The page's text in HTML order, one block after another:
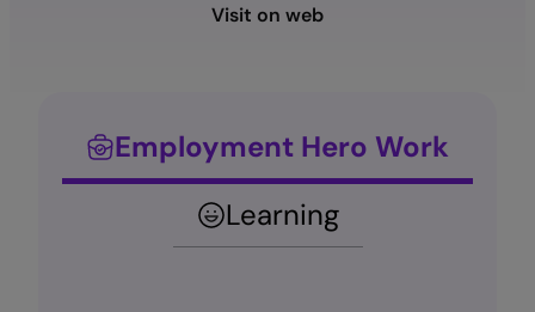
Visit on web
Employment Hero Work
Learning